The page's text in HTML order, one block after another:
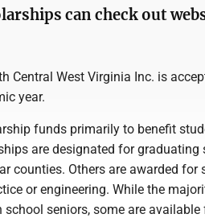
can check out
Central West Virginia Inc. is
year.
funds primarily to benefit
are designated for graduating
counties. Others are awarded for
or engineering. While the
seniors, some are available